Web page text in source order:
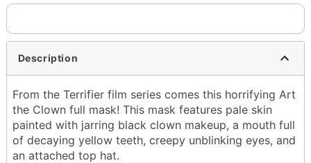
Description
From the Terrifier film series comes this horrifying Art
the Clown full mask! This mask features pale skin
painted with jarring black clown makeup, a mouth full
of decaying yellow teeth, creepy unblinking eyes, and
an attached top hat.